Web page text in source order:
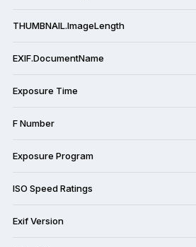
THUMBNAIL.ImageLength
EXIF.DocumentName
Exposure Time
F Number
Exposure Program
ISO Speed Ratings
Exif Version